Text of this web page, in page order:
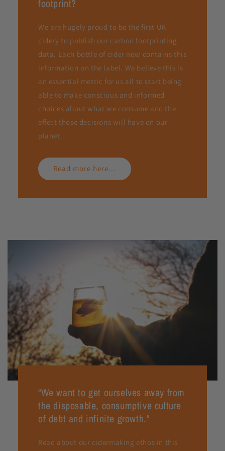
footprint?
We are hugely proud to be the first UK
cidery to publish our carbon footprinting
data. Each bottle of cider now contains this
information on the label. We believe this is
an essential metric for us all to start being
able to make conscious and informed
choices about what we consume and the
effect those decisions will have on our
planet.
Read more here...
“We want to get ourselves away from
the disposable, consumptive culture
of debt and infinite growth.”
Read about our cidermaking ethos in this